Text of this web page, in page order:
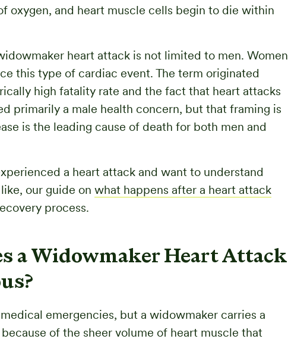
oxygen, and heart muscle cells begin to die within
heart attack is not limited to men. Women
this type of cardiac event. The term originated
high fatality rate and the fact that heart attacks
primarily a male health concern, but that framing is
is the leading cause of death for both men and
a heart attack and want to understand
our guide on what happens after a heart attack
process.
a Widowmaker Heart Attack
emergencies, but a widowmaker carries a
of the sheer volume of heart muscle that